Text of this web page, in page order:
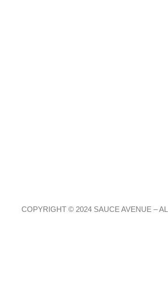
COPYRIGHT © 2024 SAUCE AVENUE –